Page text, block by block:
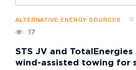
ALTERNATIVE ENERGY SOURCES
17
STS JV and
wind-assisted towing for